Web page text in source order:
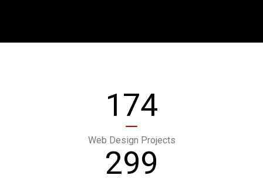
174
Web Design Projects
299